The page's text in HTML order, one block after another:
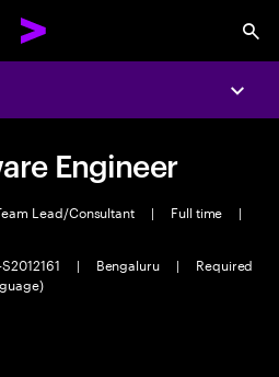
Engineer
Lead/Consultant | Full time
|
| Bengaluru |
Required